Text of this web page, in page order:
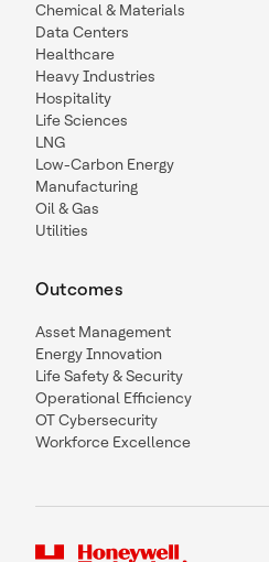
Chemical & Materials
Data Centers
Healthcare
Heavy Industries
Hospitality
Life Sciences
LNG
Low-Carbon Energy
Manufacturing
Oil & Gas
Utilities
Outcomes
Asset Management
Energy Innovation
Life Safety & Security
Operational Efficiency
OT Cybersecurity
Workforce Excellence